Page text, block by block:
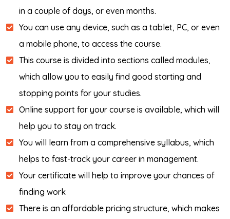
in a couple of days, or even months.
You can use any device, such as a tablet, PC, or even
a mobile phone, to access the course.
This course is divided into sections called modules,
which allow you to easily find good starting and
stopping points for your studies.
Online support for your course is available, which will
help you to stay on track.
You will learn from a comprehensive syllabus, which
helps to fast-track your career in management.
Your certificate will help to improve your chances of
finding work
There is an affordable pricing structure, which makes